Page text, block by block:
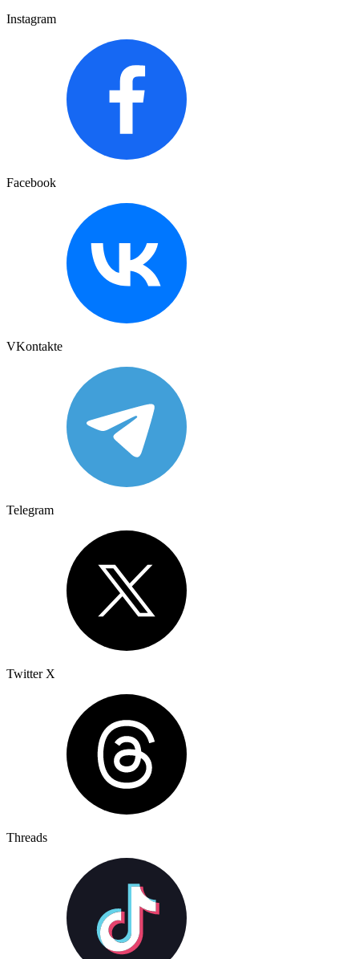
Instagram
Facebook
VKontakte
Telegram
Twitter X
Threads